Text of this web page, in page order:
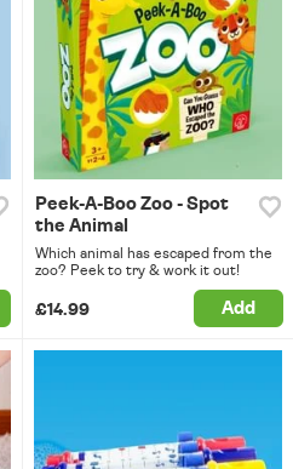
Peek-A-Boo Zoo - Spot
the Animal
Which animal has escaped from the
zoo? Peek to try & work it out!
£14.99 Add